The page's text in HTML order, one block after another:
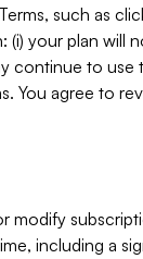
such as
your plan will
continue to
You agree to
modify
including a